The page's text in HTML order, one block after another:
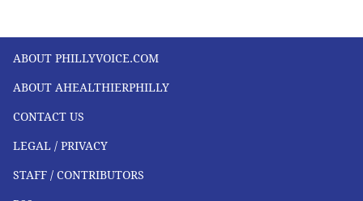
ABOUT PHILLYVOICE.COM
ABOUT AHEALTHIERPHILLY
CONTACT US
LEGAL / PRIVACY
STAFF / CONTRIBUTORS